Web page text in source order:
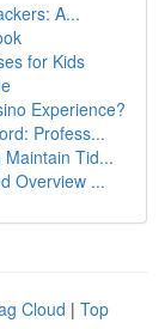
A...
for Kids
Experience?
Profess...
Tid...
Overview ...
Cloud | Top